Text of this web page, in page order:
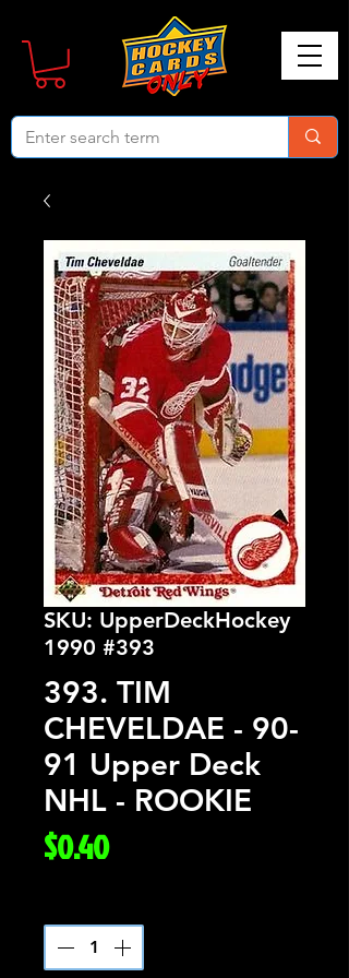
SKU: UpperDeckHockey
1990 #393
393. TIM
CHEVELDAE - 90-
91 Upper Deck
NHL - ROOKIE
$0.40Price